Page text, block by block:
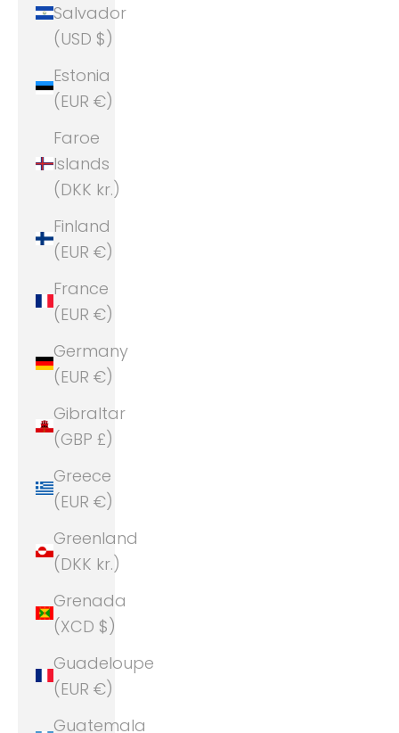
Salvador
(USD $)
Estonia
(EUR €)
Faroe
Islands
(DKK kr.)
Finland
(EUR €)
France
(EUR €)
Germany
(EUR €)
Gibraltar
(GBP £)
Greece
(EUR €)
Greenland
(DKK kr.)
Grenada
(XCD $)
Guadeloupe
(EUR €)
Guatemala